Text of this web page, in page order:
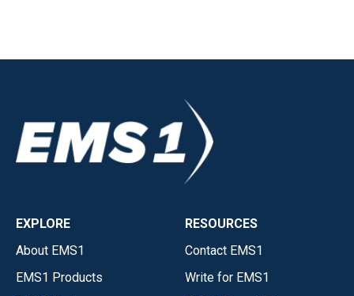
EXPLORE
About EMS1
EMS1 Products
RESOURCES
Contact EMS1
Write for EMS1